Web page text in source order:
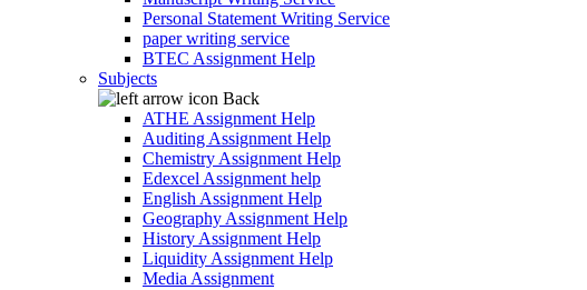
Personal Statement Writing Service
paper writing service
BTEC Assignment Help
Subjects
Back
ATHE Assignment Help
Auditing Assignment Help
Chemistry Assignment Help
Edexcel Assignment help
English Assignment Help
Geography Assignment Help
History Assignment Help
Liquidity Assignment Help
Media Assignment